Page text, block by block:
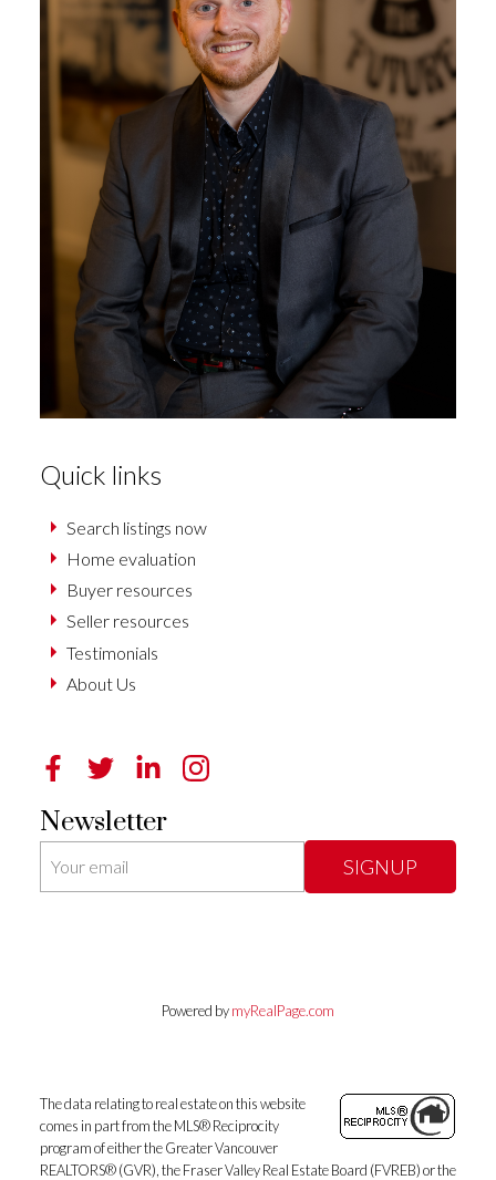
Quick links
Search listings now
Home evaluation
Buyer resources
Seller resources
Testimonials
About Us
Newsletter
SIGNUP
Powered bymyRealPage.com
The data relating to real estate on this website
comes in part from the MLS® Reciprocity
program of either the Greater Vancouver
REALTORS® (GVR), the Fraser Valley Real Estate Board (FVREB) or the